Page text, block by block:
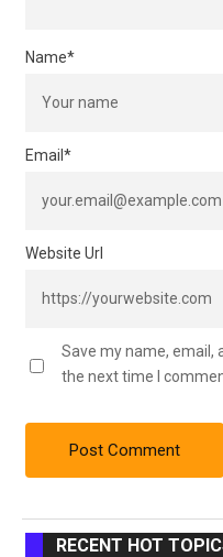
Name*
Email *
Website Url
Save my name, email,
the next time I
RECENT HOT